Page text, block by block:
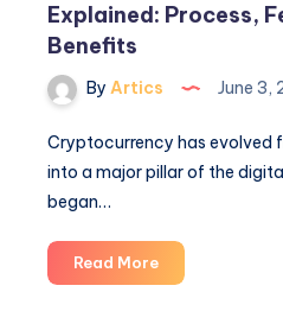
Explained: Process,
Benefits
By Artics June 3,
Cryptocurrency has evolved
into a major pillar of the
began…
Read MoreCryptocurrency
Development